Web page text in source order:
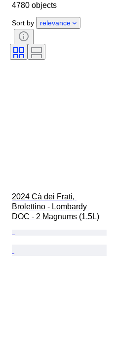
素材
付属品
カラー
ワインの格付け/原産地呼称
ワイン充填レベル
4780 objects
Sort by relevance
2024 Cà dei Frati,
Brolettino - Lombardy
DOC - 2 Magnums (1.5L)